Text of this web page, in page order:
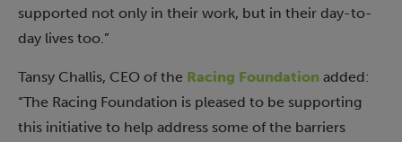
supported not only in their work, but in their day-to-
day lives too.”
Tansy Challis, CEO of the Racing Foundation added:
“The Racing Foundation is pleased to be supporting
this initiative to help address some of the barriers